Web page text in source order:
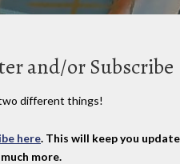
and/or Subscribe
different things!
here. This will keep you
more.